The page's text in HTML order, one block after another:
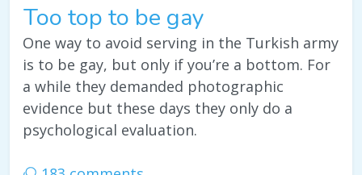
Too top to be gay
One way to avoid serving in the Turkish army
is to be gay, but only if you’re a bottom. For
a while they demanded photographic
evidence but these days they only do a
psychological evaluation.